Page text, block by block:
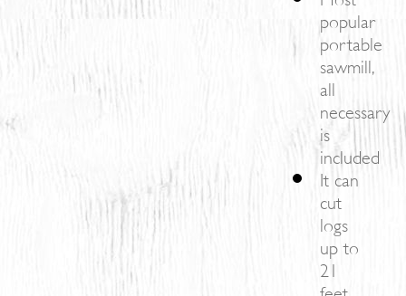
popular
portable
sawmill,
all
necessary
is
included
It can
cut
logs
up to
21